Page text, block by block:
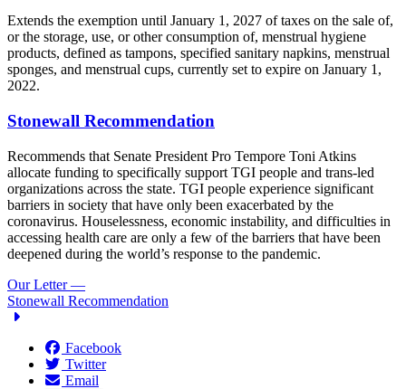
Extends the exemption until January 1, 2027 of taxes on the sale of,
or the storage, use, or other consumption of, menstrual hygiene
products, defined as tampons, specified sanitary napkins, menstrual
sponges, and menstrual cups, currently set to expire on January 1,
2022.
Stonewall Recommendation
Recommends that Senate President Pro Tempore Toni Atkins
allocate funding to specifically support TGI people and trans-led
organizations across the state. TGI people experience significant
barriers in society that have only been exacerbated by the
coronavirus. Houselessness, economic instability, and difficulties in
accessing health care are only a few of the barriers that have been
deepened during the world’s response to the pandemic.
Our Letter —
Stonewall Recommendation
Facebook
Twitter
Email